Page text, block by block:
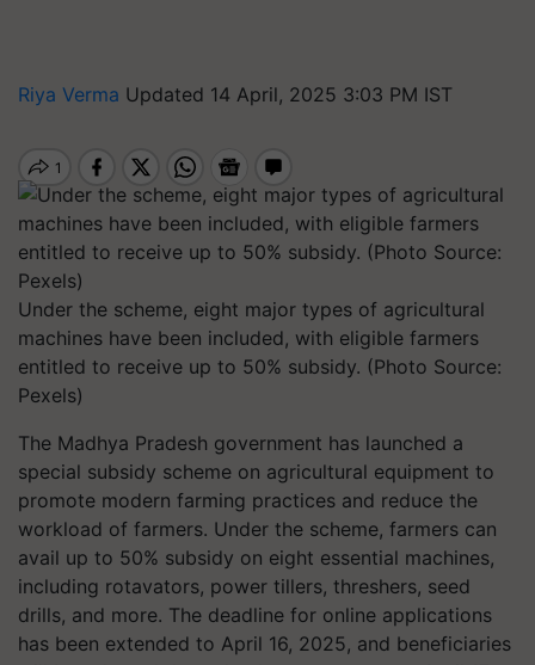
Riya Verma Updated 14 April, 2025 3:03 PM IST
Under the scheme, eight major types of agricultural
machines have been included, with eligible farmers
entitled to receive up to 50% subsidy. (Photo Source:
Pexels)
The Madhya Pradesh government has launched a
special subsidy scheme on agricultural equipment to
promote modern farming practices and reduce the
workload of farmers. Under the scheme, farmers can
avail up to 50% subsidy on eight essential machines,
including rotavators, power tillers, threshers, seed
drills, and more. The deadline for online applications
has been extended to April 16, 2025, and beneficiaries